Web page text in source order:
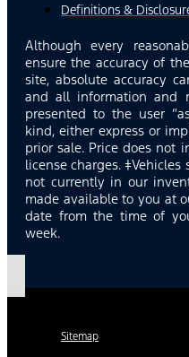
Definitions &
Although every
ensure the accuracy of
site, absolute accuracy
and all information and
presented to the user
kind, either express or
prior sale. Price does not
license charges.
not currently in our
made available to you at
date from the time of
week.
Sitemap